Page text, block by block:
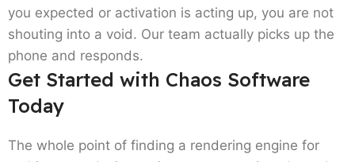
you expected or activation is acting up, you are not
shouting into a void. Our team actually picks up the
phone and responds.
Get Started with Chaos Software
Today
The whole point of finding a rendering engine for